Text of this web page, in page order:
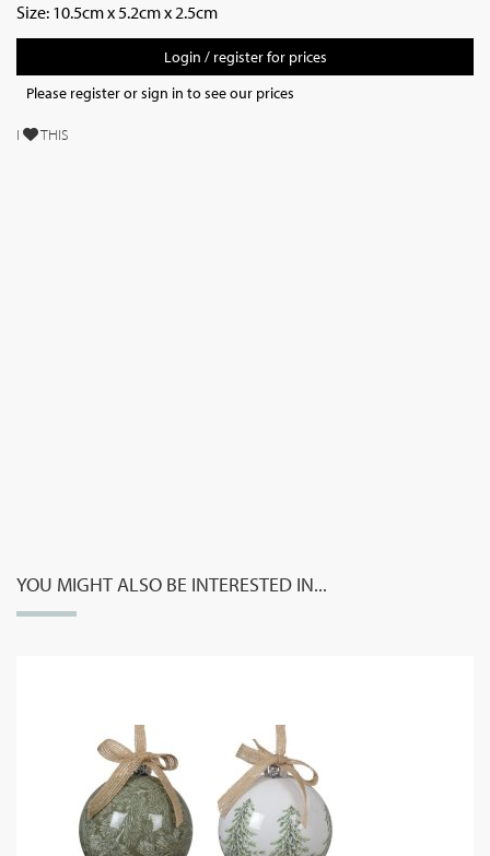
Size: 10.5cm x 5.2cm x 2.5cm
Login / register for prices
Please register or sign in to see our prices
I THIS
YOU MIGHT ALSO BE INTERESTED IN...